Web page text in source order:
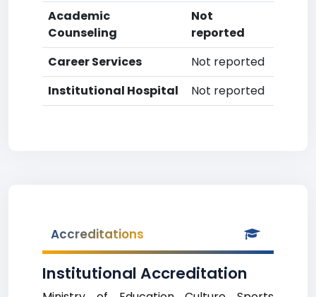
Academic
Counseling
Not
reported
Career Services
Not reported
Institutional Hospital
Not reported
Accreditations
Institutional Accreditation